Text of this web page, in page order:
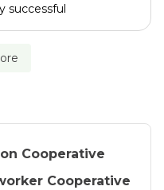
successful
Cooperative
Cooperative